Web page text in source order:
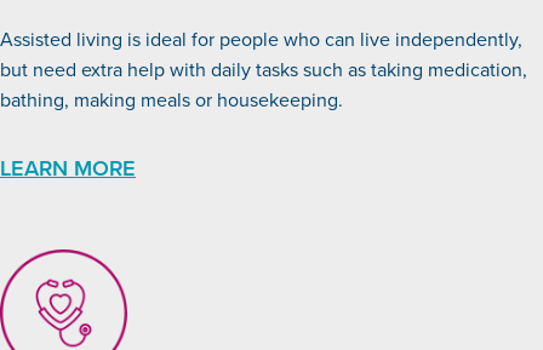
Assisted living is ideal for people who can live independently,
but need extra help with daily tasks such as taking medication,
bathing, making meals or housekeeping.
LEARN MORE